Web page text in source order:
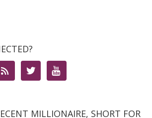
  
MILLIONAIRE, SHORT FOR